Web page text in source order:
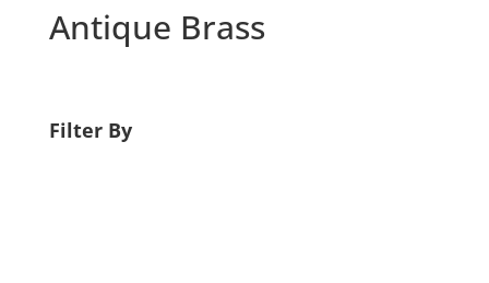
Antique Brass
Filter By